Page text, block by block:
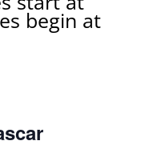
begin at